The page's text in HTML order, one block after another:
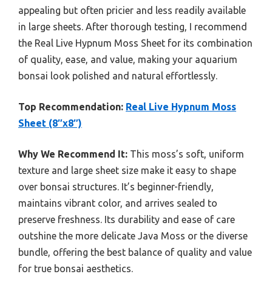
appealing but often pricier and less readily available
in large sheets. After thorough testing, I recommend
the Real Live Hypnum Moss Sheet for its combination
of quality, ease, and value, making your aquarium
bonsai look polished and natural effortlessly.
Top Recommendation: Real Live Hypnum Moss
Sheet (8″x8″)
Why We Recommend It: This moss’s soft, uniform
texture and large sheet size make it easy to shape
over bonsai structures. It’s beginner-friendly,
maintains vibrant color, and arrives sealed to
preserve freshness. Its durability and ease of care
outshine the more delicate Java Moss or the diverse
bundle, offering the best balance of quality and value
for true bonsai aesthetics.